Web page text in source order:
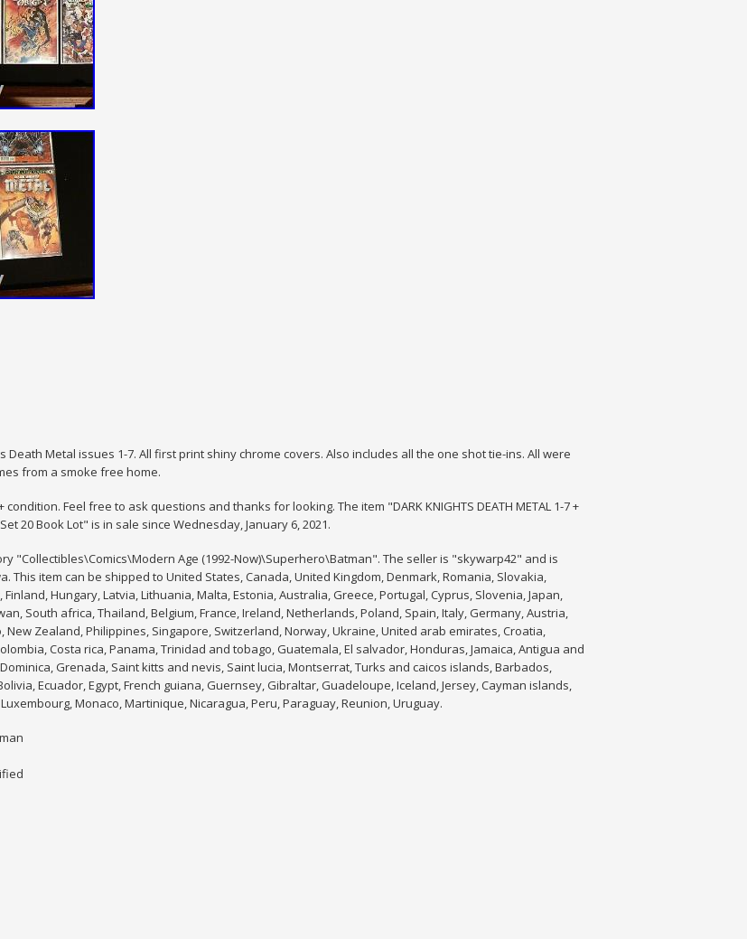
Death Metal issues 1-7. All first print shiny chrome covers. Also includes all the one shot tie-ins. All were
from a smoke free home.
condition. Feel free to ask questions and thanks for looking. The item "DARK KNIGHTS DEATH METAL 1-7 +
20 Book Lot" is in sale since Wednesday, January 6, 2021.
"Collectibles\Comics\Modern Age (1992-Now)\Superhero\Batman". The seller is "skywarp42" and is
This item can be shipped to United States, Canada, United Kingdom, Denmark, Romania, Slovakia,
Hungary, Latvia, Lithuania, Malta, Estonia, Australia, Greece, Portugal, Cyprus, Slovenia, Japan,
South africa, Thailand, Belgium, France, Ireland, Netherlands, Poland, Spain, Italy, Germany, Austria,
New Zealand, Philippines, Singapore, Switzerland, Norway, Ukraine, United arab emirates, Croatia,
Costa rica, Panama, Trinidad and tobago, Guatemala, El salvador, Honduras, Jamaica, Antigua and
Grenada, Saint kitts and nevis, Saint lucia, Montserrat, Turks and caicos islands, Barbados,
Ecuador, Egypt, French guiana, Guernsey, Gibraltar, Guadeloupe, Iceland, Jersey, Cayman islands,
Monaco, Martinique, Nicaragua, Peru, Paraguay, Reunion, Uruguay.